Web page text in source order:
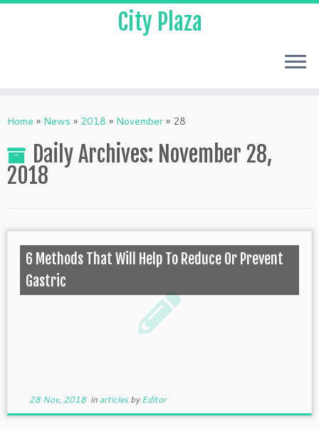
City Plaza
Home » News » 2018 » November » 28
Daily Archives: November 28,
2018
6 Methods That Will Help To Reduce Or Prevent
Gastric
28 Nov, 2018in articlesbyEditor